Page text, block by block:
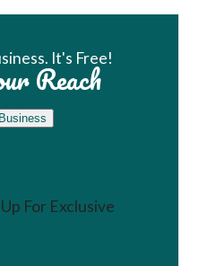
It's Free!
Reach
For Exclusive
Ideas